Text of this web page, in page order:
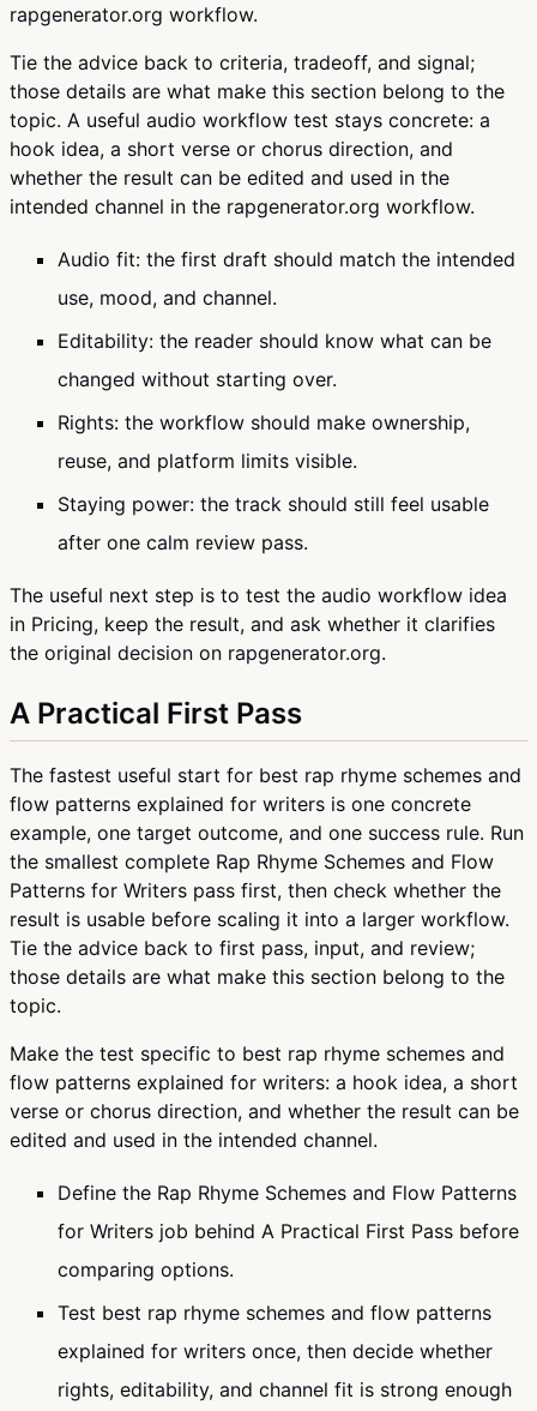
rapgenerator.org workflow.
Tie the advice back to criteria, tradeoff, and signal;
those details are what make this section belong to the
topic. A useful audio workflow test stays concrete: a
hook idea, a short verse or chorus direction, and
whether the result can be edited and used in the
intended channel in the rapgenerator.org workflow.
Audio fit: the first draft should match the intended
use, mood, and channel.
Editability: the reader should know what can be
changed without starting over.
Rights: the workflow should make ownership,
reuse, and platform limits visible.
Staying power: the track should still feel usable
after one calm review pass.
The useful next step is to test the audio workflow idea
in Pricing, keep the result, and ask whether it clarifies
the original decision on rapgenerator.org.
A Practical First Pass
The fastest useful start for best rap rhyme schemes and
flow patterns explained for writers is one concrete
example, one target outcome, and one success rule. Run
the smallest complete Rap Rhyme Schemes and Flow
Patterns for Writers pass first, then check whether the
result is usable before scaling it into a larger workflow.
Tie the advice back to first pass, input, and review;
those details are what make this section belong to the
topic.
Make the test specific to best rap rhyme schemes and
flow patterns explained for writers: a hook idea, a short
verse or chorus direction, and whether the result can be
edited and used in the intended channel.
Define the Rap Rhyme Schemes and Flow Patterns
for Writers job behind A Practical First Pass before
comparing options.
Test best rap rhyme schemes and flow patterns
explained for writers once, then decide whether
rights, editability, and channel fit is strong enough